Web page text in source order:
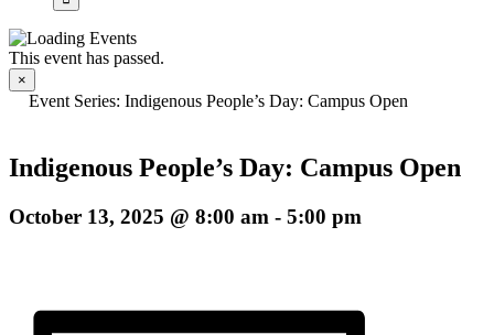
This event has passed.
×
Event Series: Indigenous People’s Day: Campus Open
Indigenous People’s Day: Campus Open
October 13, 2025 @ 8:00 am - 5:00 pm